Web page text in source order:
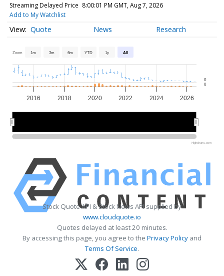
Streaming Delayed Price 8:00:01 PM GMT, Aug 7, 2026
Add to My Watchlist
Quote News Research
Zoom 1m 3m 6m YTD 1y All
2016 2018 2020 2022 2024 2026
0
0
Highcharts.com
Stock Quote API & Stock News API supplied by
www.cloudquote.io
Quotes delayed at least 20 minutes.
By accessing this page, you agree to the Privacy Policy and
Terms Of Service.